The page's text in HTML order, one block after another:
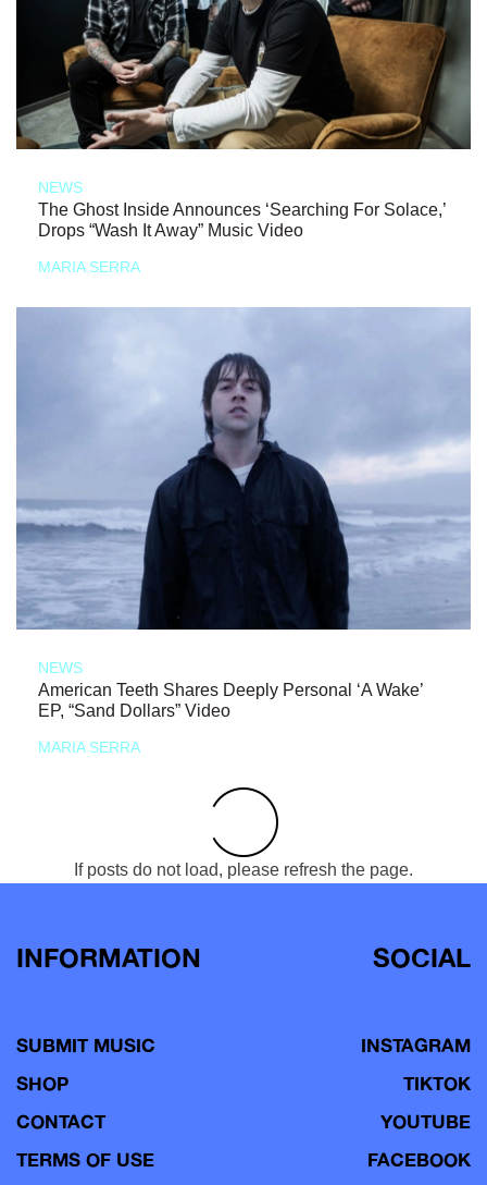
NEWS
The Ghost Inside Announces ‘Searching For Solace,’
Drops “Wash It Away” Music Video
MARIA SERRA
NEWS
American Teeth Shares Deeply Personal ‘A Wake’
EP, “Sand Dollars” Video
MARIA SERRA
If posts do not load, please refresh the page.
INFORMATION
SUBMIT MUSIC
SHOP
CONTACT
TERMS OF USE
SOCIAL
INSTAGRAM
TIKTOK
YOUTUBE
FACEBOOK